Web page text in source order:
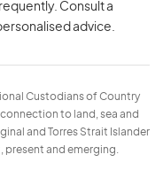
Consult a
advice.
Custodians of Country
to land, sea and
and Torres Strait Islander
present and emerging.